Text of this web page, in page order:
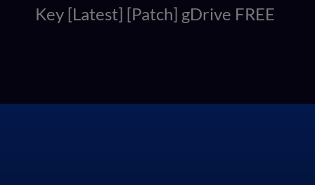
Key [Latest] [Patch] gDrive FREE